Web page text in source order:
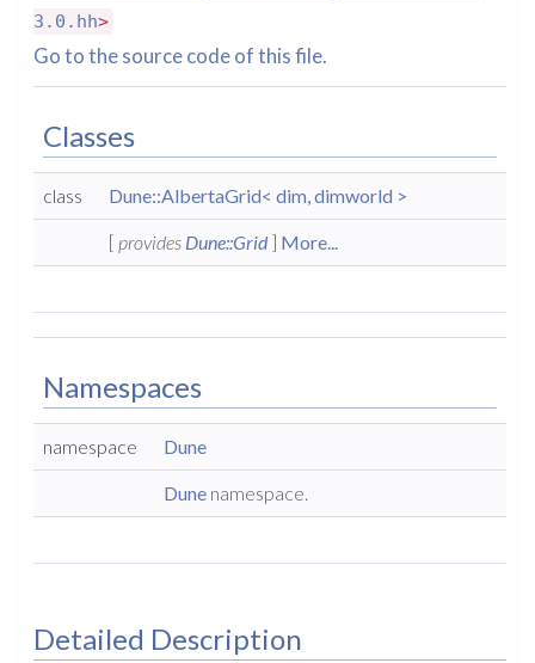
3.0.hh>
Go to the source code of this file.
Classes
class Dune::AlbertaGrid< dim, dimworld >
[ provides Dune::Grid ] More...
Namespaces
namespace Dune
Dune namespace.
Detailed Description